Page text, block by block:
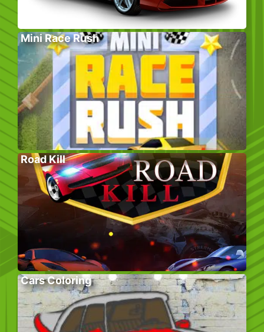
Mini Race Rush
Road Kill
Cars Coloring